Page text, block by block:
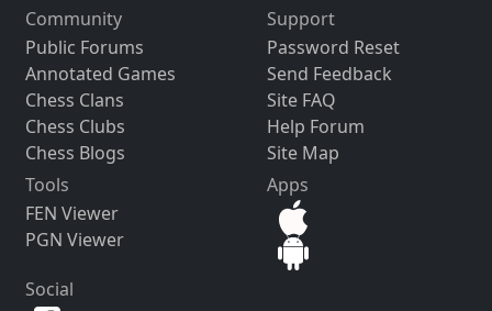
Community
Public Forums
Annotated Games
Chess Clans
Chess Clubs
Chess Blogs
Support
Password Reset
Send Feedback
Site FAQ
Help Forum
Site Map
Tools
FEN Viewer
PGN Viewer
Apps
Social